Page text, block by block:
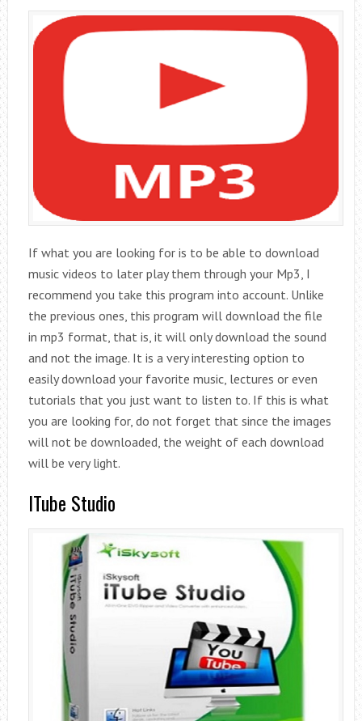
If what you are looking for is to be able to download
music videos to later play them through your Mp3, I
recommend you take this program into account. Unlike
the previous ones, this program will download the file
in mp3 format, that is, it will only download the sound
and not the image. It is a very interesting option to
easily download your favorite music, lectures or even
tutorials that you just want to listen to. If this is what
you are looking for, do not forget that since the images
will not be downloaded, the weight of each download
will be very light.
ITube Studio